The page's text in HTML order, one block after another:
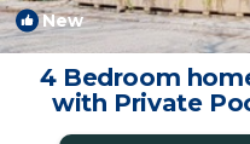
New
4 Bedroom
with Private
Rentals |